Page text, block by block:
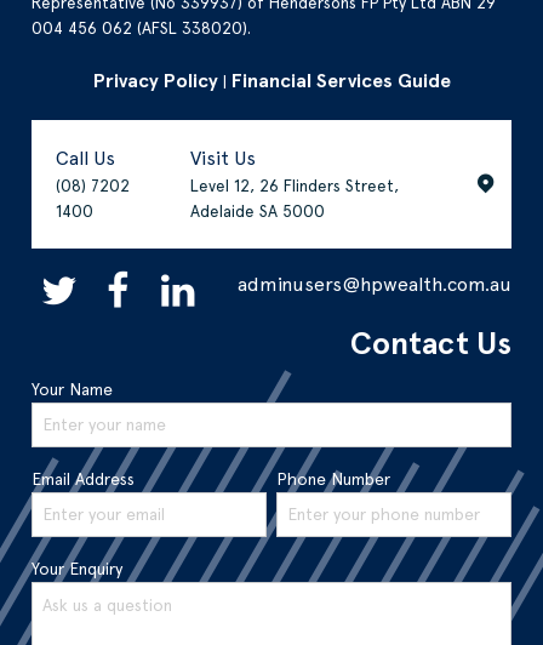
004 456 062 (AFSL 338020).
Privacy Policy| Financial Services Guide
Call Us
(08) 7202
1400
Visit Us
Level 12, 26 Flinders Street,
Adelaide SA 5000
adminusers@hpwealth.com.au
Contact Us
Your Name
Email Address Phone Number
Your Enquiry